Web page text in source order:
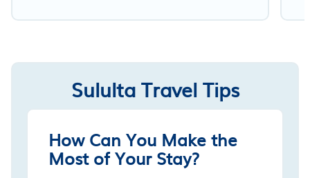
Sululta Travel Tips
How Can You Make the
Most of Your Stay?